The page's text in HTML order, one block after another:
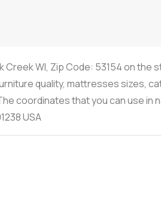
Creek WI, Zip Code: 53154 on the
quality, mattresses sizes,
coordinates that you can use in
USA